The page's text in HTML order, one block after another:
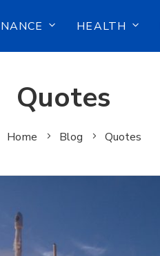
HEALTH
Quotes
Home Blog Quotes